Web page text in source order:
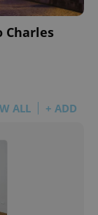
ALL + ADD